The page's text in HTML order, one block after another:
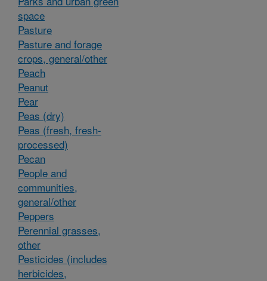
space
Pasture
Pasture and forage
crops, general/other
Peach
Peanut
Pear
Peas (dry)
Peas (fresh, fresh-
processed)
Pecan
People and
communities,
general/other
Peppers
Perennial grasses,
other
Pesticides (includes
herbicides,